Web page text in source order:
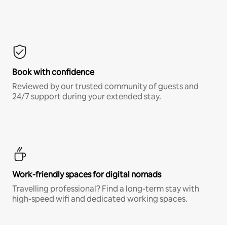
Book with confidence
Reviewed by our trusted community of guests and
24/7 support during your extended stay.
Work-friendly spaces for digital nomads
Travelling professional? Find a long-term stay with
high-speed wifi and dedicated working spaces.